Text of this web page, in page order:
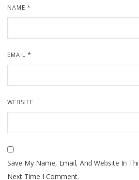
NAME *
EMAIL *
WEBSITE
Save My Name, Email, And Website In
Next Time I Comment.